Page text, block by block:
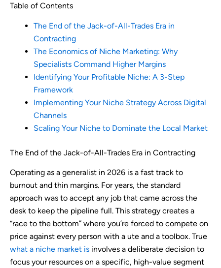
Table of Contents
The End of the Jack-of-All-Trades Era in
Contracting
The Economics of Niche Marketing: Why
Specialists Command Higher Margins
Identifying Your Profitable Niche: A 3-Step
Framework
Implementing Your Niche Strategy Across Digital
Channels
Scaling Your Niche to Dominate the Local Market
The End of the Jack-of-All-Trades Era in Contracting
Operating as a generalist in 2026 is a fast track to
burnout and thin margins. For years, the standard
approach was to accept any job that came across the
desk to keep the pipeline full. This strategy creates a
“race to the bottom” where you’re forced to compete on
price against every person with a ute and a toolbox. True
what a niche market is involves a deliberate decision to
focus your resources on a specific, high-value segment